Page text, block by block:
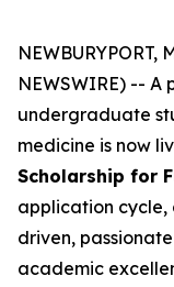
NEWBURYPORT,
NEWSWIRE) --
undergraduate
medicine is now
Scholarship for
application
driven,
academic